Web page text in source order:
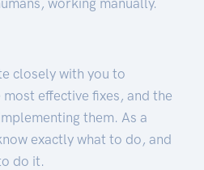
closely with you to
effective fixes, and the
them. As a
exactly what to do, and
do it.